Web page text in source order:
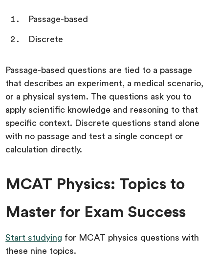
Passage-based
Discrete
Passage-based questions are tied to a passage
that describes an experiment, a medical scenario,
or a physical system. The questions ask you to
apply scientific knowledge and reasoning to that
specific context. Discrete questions stand alone
with no passage and test a single concept or
calculation directly.
MCAT Physics: Topics to
Master for Exam Success
Start studying for MCAT physics questions with
these nine topics.